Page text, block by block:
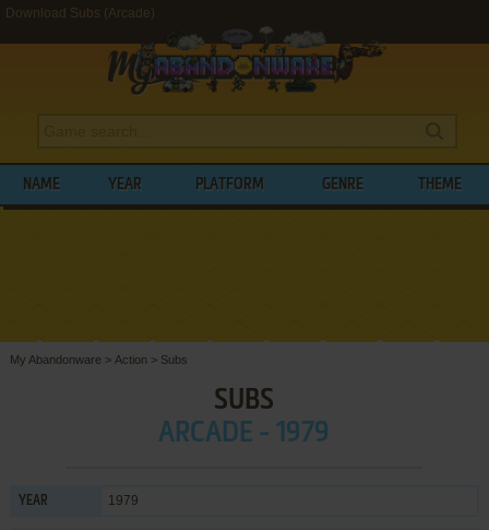
Download Subs (Arcade)
NAME YEAR PLATFORM GENRE THEME
My Abandonware > Action > Subs
SUBS
ARCADE - 1979
YEAR 1979